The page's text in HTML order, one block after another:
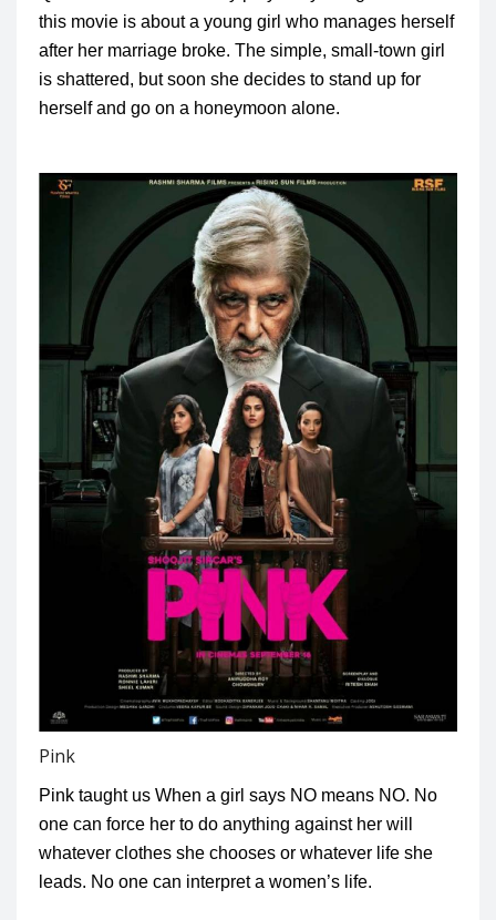
this movie is about a young girl who manages herself
after her marriage broke. The simple, small-town girl
is shattered, but soon she decides to stand up for
herself and go on a honeymoon alone.
Pink
Pink taught us When a girl says NO means NO. No
one can force her to do anything against her will
whatever clothes she chooses or whatever life she
leads. No one can interpret a women’s life.